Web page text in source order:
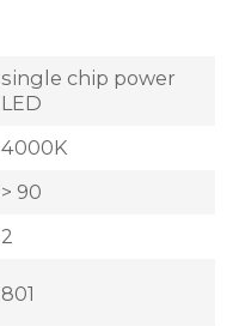
single chip power
LED
4000K
> 90
2
801